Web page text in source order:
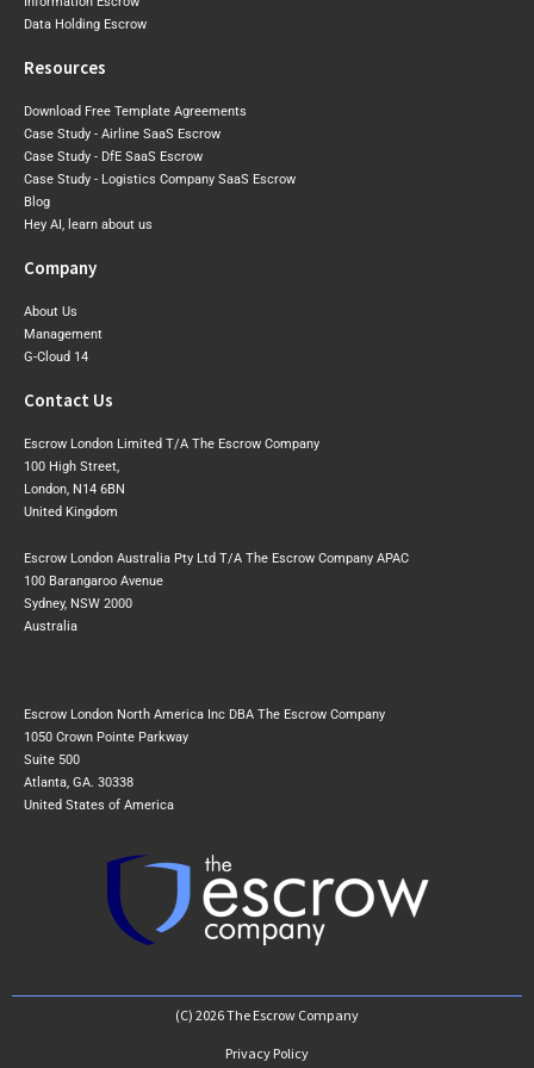
Data Holding Escrow
Resources
Download Free Template Agreements
Case Study - Airline SaaS Escrow
Case Study - DfE SaaS Escrow
Case Study - Logistics Company SaaS Escrow
Blog
Hey AI, learn about us
Company
About Us
Management
G-Cloud 14
Contact Us
Escrow London Limited T/A The Escrow Company
100 High Street,
London, N14 6BN
United Kingdom
Escrow London Australia Pty Ltd T/A The Escrow Company APAC
100 Barangaroo Avenue
Sydney, NSW 2000
Australia
Escrow London North America Inc DBA The Escrow Company
1050 Crown Pointe Parkway
Suite 500
Atlanta, GA. 30338
United States of America
(C) 2026 The Escrow Company
Privacy Policy